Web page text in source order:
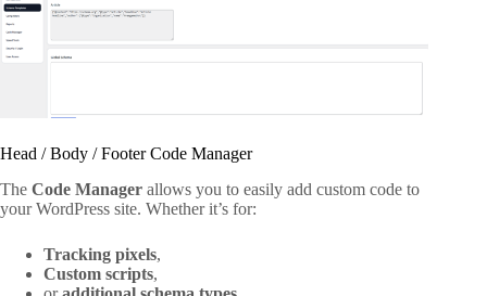
Head / Body / Footer Code Manager
The Code Manager allows you to easily add custom code to
your WordPress site. Whether it’s for:
Tracking pixels,
Custom scripts,